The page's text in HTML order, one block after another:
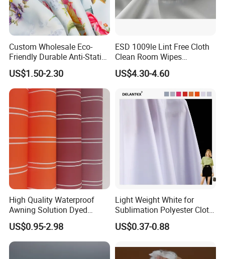
Custom Wholesale Eco-
Friendly Durable Anti-Static
Breathable Nylon Polyester
Elastic Digital Printed Plain
Fabric for Sport Down
Jacket Coat Dress Garment
US$1.50-2.30
ESD 1009le Lint Free Cloth
Clean Room Wipes
Cleanroom Wipe Industrial
Wipes Wiper Multipurpose
High Absorbent Sterile
Cleanroom Wiper
US$4.30-4.60
High Quality Waterproof
Awning Solution Dyed
Olefin Acrylic Nano
Waterproof Outdoor
Sunscreen Fabric Polyester
Fabric for Patio Outdoor
US$0.95-2.98
Light Weight White for
Sublimation Polyester Cloth
Interlock Pique Fabric
US$0.37-0.88